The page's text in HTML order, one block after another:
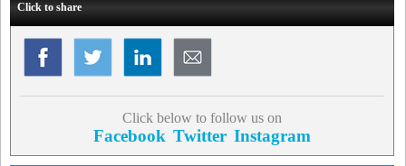
Click to share
Click below to follow us on
Facebook Twitter Instagram